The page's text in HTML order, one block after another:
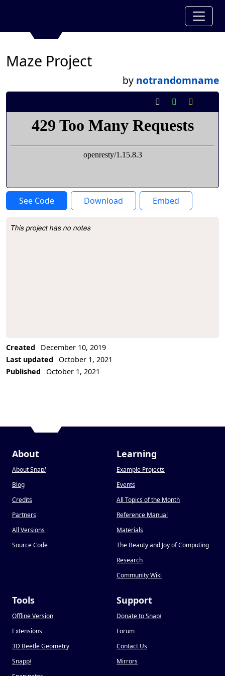
Maze Project
by notrandomname
See Code Download Embed
Project Description
This project has no notes
Created
December 10, 2019
Last updated
October 1, 2021
Published
October 1, 2021
About
About Snap!
Blog
Credits
Partners
All Versions
Source Code
Learning
Example Projects
Events
All Topics of the Month
Reference Manual
Materials
The Beauty and Joy of Computing
Research
Community Wiki
Tools
Offline Version
Extensions
3D Beetle Geometry
Snapp!
Support
Donate to Snap!
Forum
Contact Us
Mirrors